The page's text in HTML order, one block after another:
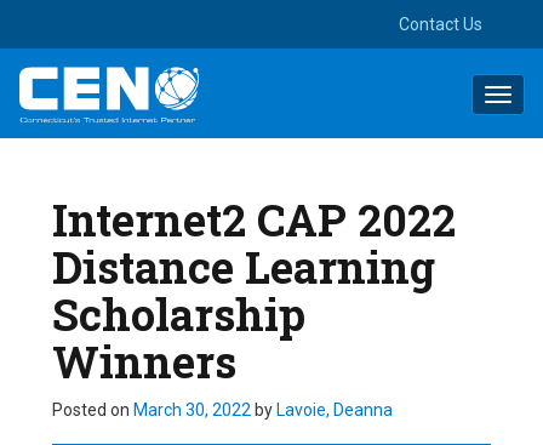
Contact Us
Internet2 CAP 2022
Distance Learning
Scholarship
Winners
Posted on March 30, 2022 by Lavoie, Deanna